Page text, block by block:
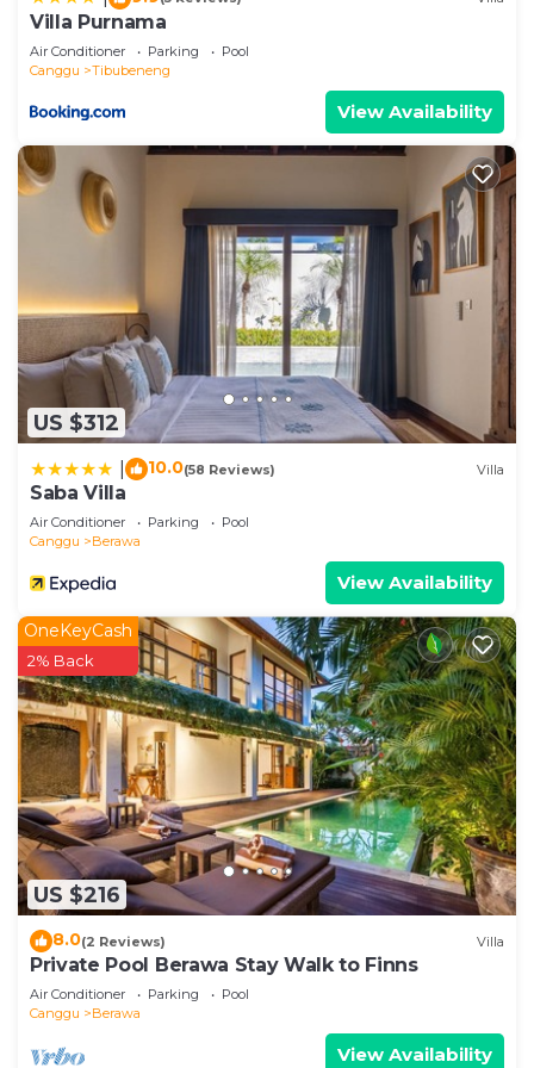
information or accuracy describing this Villa, please
Villa Purnama
Air Conditioner Parking
Pool
Canggu
Tibubeneng
View Availability
US $312
10.0(58 Reviews) Villa
Saba Villa
Air Conditioner Parking
Pool
Canggu
Berawa
View Availability
US $216
OneKeyCash
2% Back
8.0(2 Reviews) Villa
Private Pool Berawa Stay Walk to Finns
Air Conditioner Parking
Pool
Canggu
Berawa
View Availability